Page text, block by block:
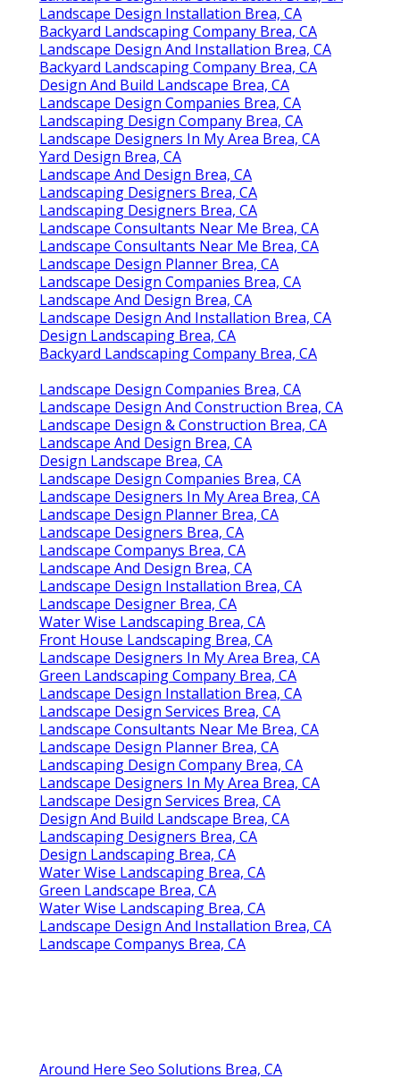
Landscape Design Installation Brea, CA
Backyard Landscaping Company Brea, CA
Landscape Design And Installation Brea, CA
Backyard Landscaping Company Brea, CA
Design And Build Landscape Brea, CA
Landscape Design Companies Brea, CA
Landscaping Design Company Brea, CA
Landscape Designers In My Area Brea, CA
Yard Design Brea, CA
Landscape And Design Brea, CA
Landscaping Designers Brea, CA
Landscaping Designers Brea, CA
Landscape Consultants Near Me Brea, CA
Landscape Consultants Near Me Brea, CA
Landscape Design Planner Brea, CA
Landscape Design Companies Brea, CA
Landscape And Design Brea, CA
Landscape Design And Installation Brea, CA
Design Landscaping Brea, CA
Backyard Landscaping Company Brea, CA
Landscape Design Companies Brea, CA
Landscape Design And Construction Brea, CA
Landscape Design & Construction Brea, CA
Landscape And Design Brea, CA
Design Landscape Brea, CA
Landscape Design Companies Brea, CA
Landscape Designers In My Area Brea, CA
Landscape Design Planner Brea, CA
Landscape Designers Brea, CA
Landscape Companys Brea, CA
Landscape And Design Brea, CA
Landscape Design Installation Brea, CA
Landscape Designer Brea, CA
Water Wise Landscaping Brea, CA
Front House Landscaping Brea, CA
Landscape Designers In My Area Brea, CA
Green Landscaping Company Brea, CA
Landscape Design Installation Brea, CA
Landscape Design Services Brea, CA
Landscape Consultants Near Me Brea, CA
Landscape Design Planner Brea, CA
Landscaping Design Company Brea, CA
Landscape Designers In My Area Brea, CA
Landscape Design Services Brea, CA
Design And Build Landscape Brea, CA
Landscaping Designers Brea, CA
Design Landscaping Brea, CA
Water Wise Landscaping Brea, CA
Green Landscape Brea, CA
Water Wise Landscaping Brea, CA
Landscape Design And Installation Brea, CA
Landscape Companys Brea, CA
Around Here Seo Solutions Brea, CA